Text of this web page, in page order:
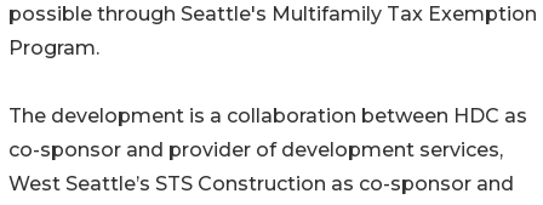
possible through Seattle's Multifamily Tax Exemption
Program.
The development is a collaboration between HDC as
co-sponsor and provider of development services,
West Seattle’s STS Construction as co-sponsor and